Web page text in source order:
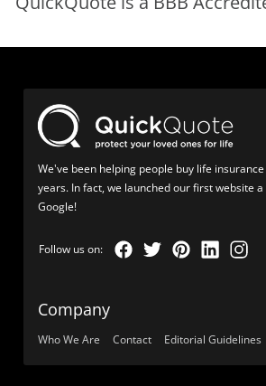
We've been helping people buy life
years. In fact, we launched our first website
Google!
Company
Who We Are Contact Editorial Guidelines